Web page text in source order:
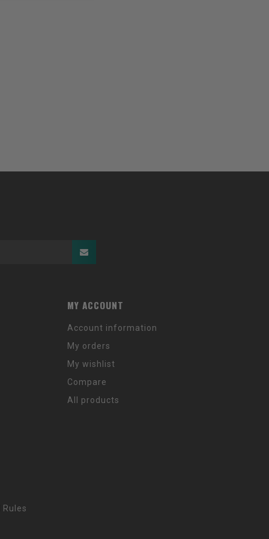
MY ACCOUNT
Account information
My orders
My wishlist
Compare
All products